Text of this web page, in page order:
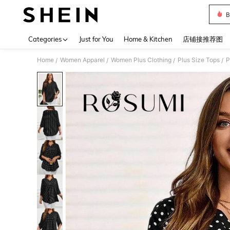
Categories Just for You Home & Kitchen 店铺接推荐图
Home / Women Apparel / Women Plus Clothing / Plus Size Tops /